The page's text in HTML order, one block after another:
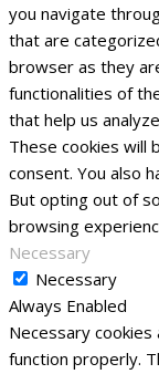
you navigate
that are
browser as they
functionalities of
that help us
These cookies will
consent. You also
But opting out of
browsing
Necessary
Necessary
Always Enabled
Necessary
function properly.